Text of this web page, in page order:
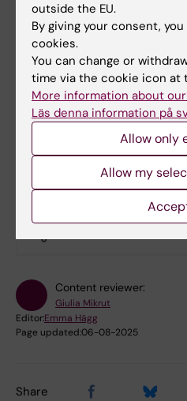
Remember to add the
"00" (which only works
code for Sweden is 46.
add your sister in
contact, add her as "ICE
+4670123456". You
Did you find the
Content reviewer:
Giulia Mikrut
Editor:Emma Hägg
Page updated:06-08-2025
Share
outside the EU.
By giving your consent,
cookies.
You can change or
time via the cookie icon at
More information about
Läs denna information på
Allow only
Allow my